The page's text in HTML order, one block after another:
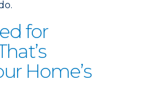
for
Home’s